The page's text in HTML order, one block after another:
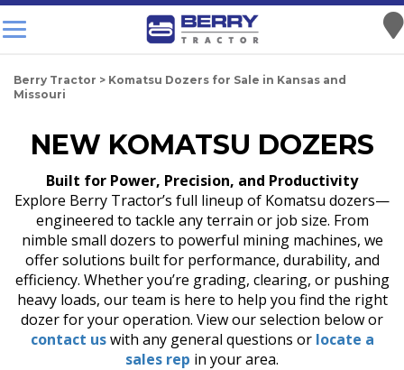
Berry Tractor > Komatsu Dozers for Sale in Kansas and
Missouri
NEW KOMATSU DOZERS
Built for Power, Precision, and Productivity
Explore Berry Tractor’s full lineup of Komatsu dozers—
engineered to tackle any terrain or job size. From
nimble small dozers to powerful mining machines, we
offer solutions built for performance, durability, and
efficiency. Whether you’re grading, clearing, or pushing
heavy loads, our team is here to help you find the right
dozer for your operation. View our selection below or
contact uswith any general questions or locate a
sales rep in your area.